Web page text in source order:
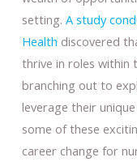
setting. A study
Health discovered
thrive in roles within
branching out to
leverage their
some of these
career change for